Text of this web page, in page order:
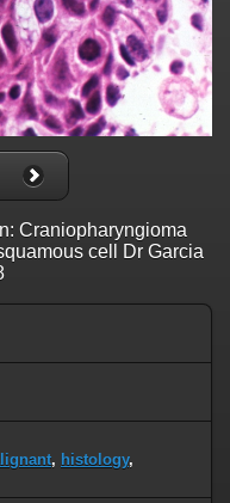
Craniopharyngioma
cell Dr Garcia
, histology,